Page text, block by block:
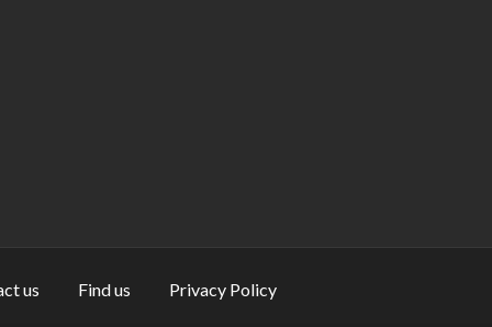
us Find us Privacy Policy